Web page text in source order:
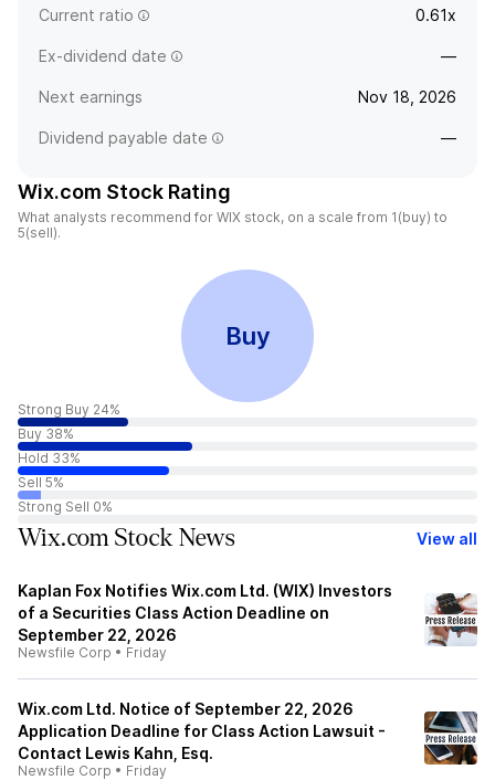
Current ratio 0.61x
Ex-dividend date —
Next earnings Nov 18, 2026
Dividend payable date —
Wix.com Stock Rating
What analysts recommend for WIX stock, on a scale from 1(buy) to
5(sell).
Buy
Strong Buy 24%
Buy 38%
Hold 33%
Sell 5%
Strong Sell 0%
Wix.com Stock News View all
Kaplan Fox Notifies Wix.com Ltd. (WIX) Investors
of a Securities Class Action Deadline on
September 22, 2026
Newsfile Corp • Friday
Wix.com Ltd. Notice of September 22, 2026
Application Deadline for Class Action Lawsuit -
Contact Lewis Kahn, Esq.
Newsfile Corp • Friday